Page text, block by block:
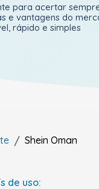
para acertar
e vantagens do
rápido e simples
Shein Oman
de uso: